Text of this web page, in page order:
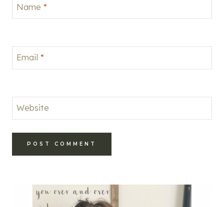
Name *
Email *
Website